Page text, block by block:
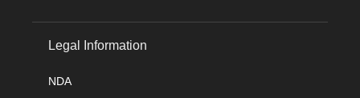
Legal Information
NDA